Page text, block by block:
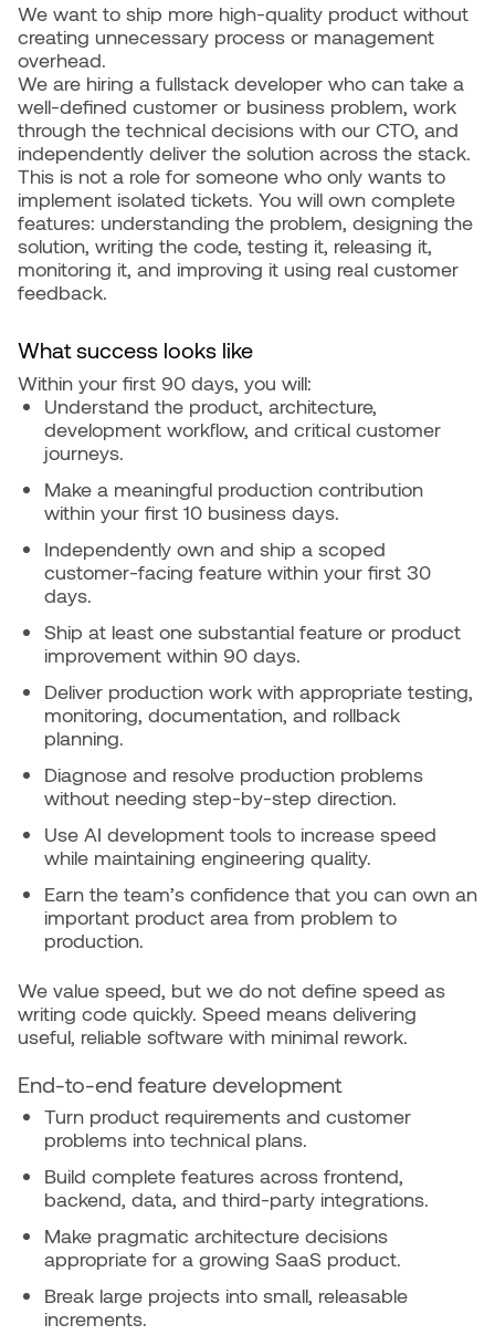
We want to ship more high-quality product without
creating unnecessary process or management
overhead.
We are hiring a fullstack developer who can take a
well-defined customer or business problem, work
through the technical decisions with our CTO, and
independently deliver the solution across the stack.
This is not a role for someone who only wants to
implement isolated tickets. You will own complete
features: understanding the problem, designing the
solution, writing the code, testing it, releasing it,
monitoring it, and improving it using real customer
feedback.
What success looks like
Within your first 90 days, you will:
Understand the product, architecture,
development workflow, and critical customer
journeys.
Make a meaningful production contribution
within your first 10 business days.
Independently own and ship a scoped
customer-facing feature within your first 30
days.
Ship at least one substantial feature or product
improvement within 90 days.
Deliver production work with appropriate testing,
monitoring, documentation, and rollback
planning.
Diagnose and resolve production problems
without needing step-by-step direction.
Use AI development tools to increase speed
while maintaining engineering quality.
Earn the team’s confidence that you can own an
important product area from problem to
production.
We value speed, but we do not define speed as
writing code quickly. Speed means delivering
useful, reliable software with minimal rework.
End-to-end feature development
Turn product requirements and customer
problems into technical plans.
Build complete features across frontend,
backend, data, and third-party integrations.
Make pragmatic architecture decisions
appropriate for a growing SaaS product.
Break large projects into small, releasable
increments.